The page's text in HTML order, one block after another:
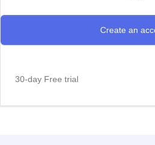
30-day Free trial